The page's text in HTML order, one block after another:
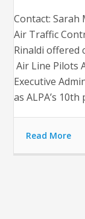
Contact:
Air Traffic
Rinaldi offered
Air Line Pilots
Executive
as ALPA’s
Read More